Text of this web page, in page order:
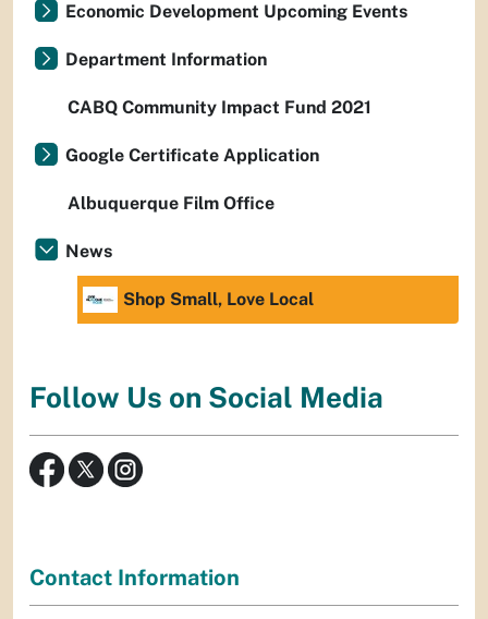
Economic Development Upcoming Events
Department Information
CABQ Community Impact Fund 2021
Google Certificate Application
Albuquerque Film Office
News
Shop Small, Love Local
Follow Us on Social Media
Contact Information